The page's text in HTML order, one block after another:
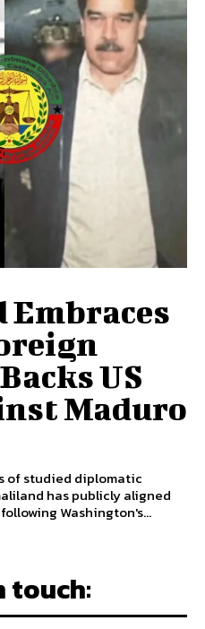
US
Maduro
of studied diplomatic
has publicly aligned
Washington's...
touch: